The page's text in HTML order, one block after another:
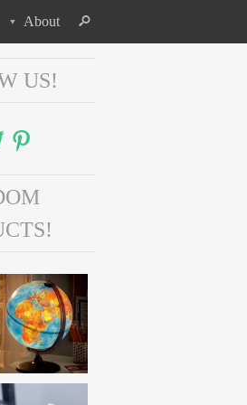
About
Facebook
Twitter
Pinterest
US!